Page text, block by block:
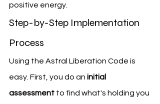
positive energy.
Step-by-Step Implementation
Process
Using the Astral Liberation Code is
easy. First, you do an initial
assessment to find what's holding you